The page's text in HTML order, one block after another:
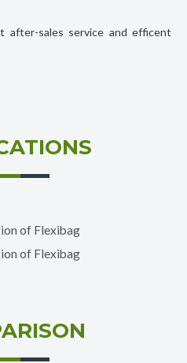
after-sales service and efficent